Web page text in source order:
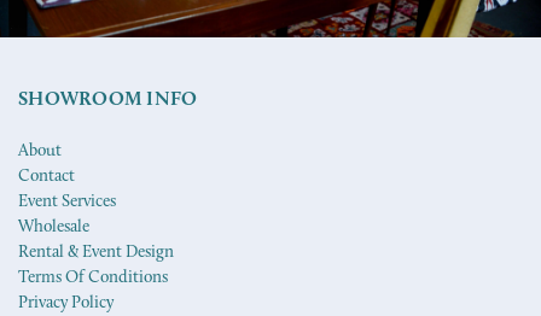
SHOWROOM INFO
About
Contact
Event Services
Wholesale
Rental & Event Design
Terms Of Conditions
Privacy Policy